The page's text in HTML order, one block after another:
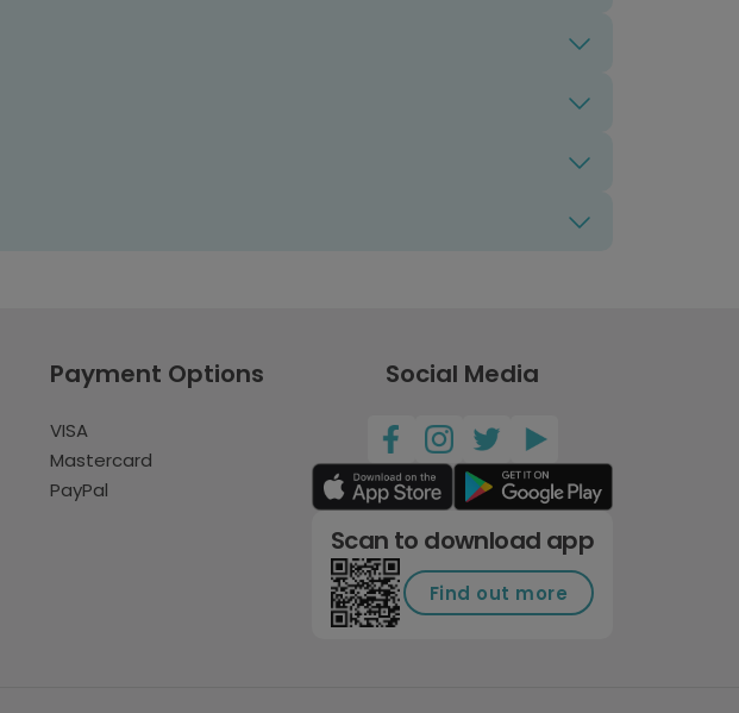
Payment Options
VISA
Mastercard
PayPal
Social Media
Scan to download app
Find out more